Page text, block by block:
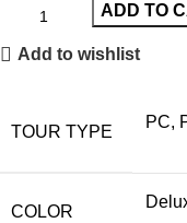
ADD TO
Add to wishlist
TOUR TYPE
PC,
COLOR